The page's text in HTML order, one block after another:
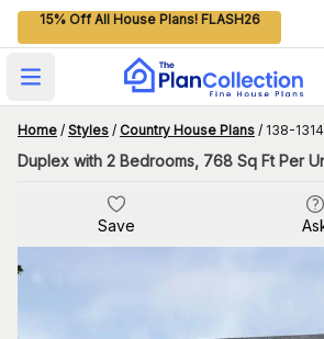
15% Off All House Plans! FLASH26
Open main menu
Home / Styles / Country House Plans / 138-
Duplex with 2 Bedrooms, 768 Sq Ft Per
Save